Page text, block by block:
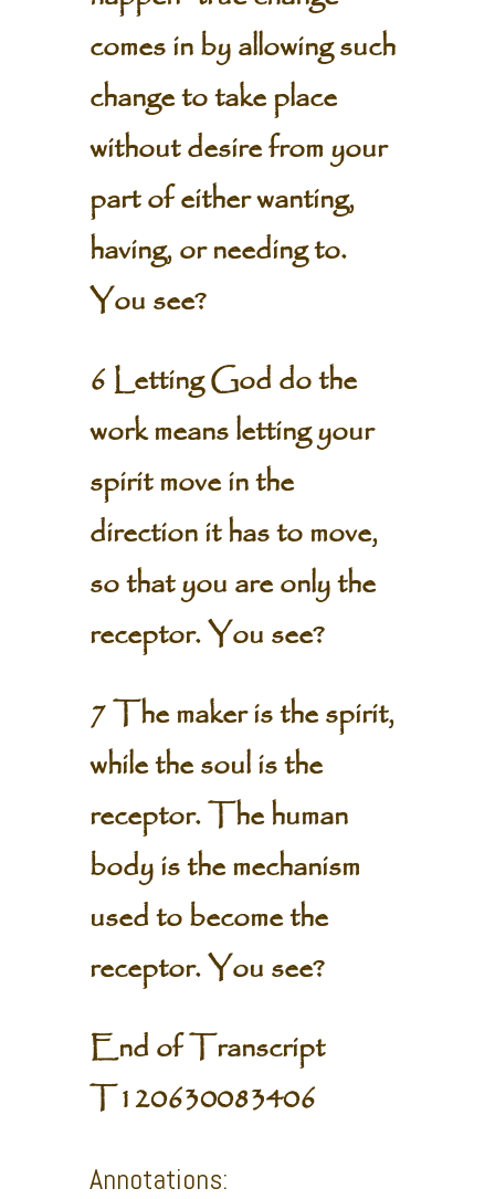
comes in by allowing such
change to take place
without desire from your
part of either wanting,
having, or needing to.
You see?
6 Letting God do the
work means letting your
spirit move in the
direction it has to move,
so that you are only the
receptor. You see?
7 The maker is the spirit,
while the soul is the
receptor. The human
body is the mechanism
used to become the
receptor. You see?
End of Transcript
T120630083406
Annotations: